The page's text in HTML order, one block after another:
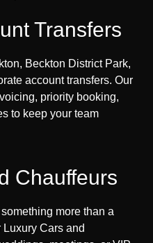
Transfers
Beckton District Park,
account transfers. Our
priority booking,
to keep your team
Chauffeurs
more than a
Cars and